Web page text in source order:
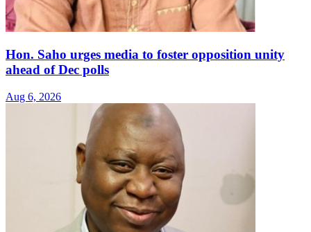
Hon. Saho urges media to foster opposition unity
ahead of Dec polls
Aug 6, 2026